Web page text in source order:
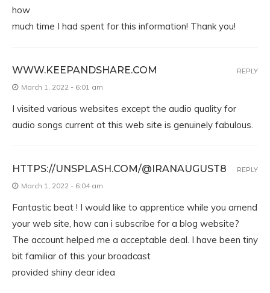
how
much time I had spent for this information! Thank you!
WWW.KEEPANDSHARE.COM
March 1, 2022 - 6:01 am
I visited various websites except the audio quality for
audio songs current at this web site is genuinely fabulous.
REPLY
HTTPS://UNSPLASH.COM/@IRANAUGUST8
March 1, 2022 - 6:04 am
Fantastic beat ! I would like to apprentice while you amend
your web site, how can i subscribe for a blog website?
The account helped me a acceptable deal. I have been tiny
bit familiar of this your broadcast
provided shiny clear idea
REPLY